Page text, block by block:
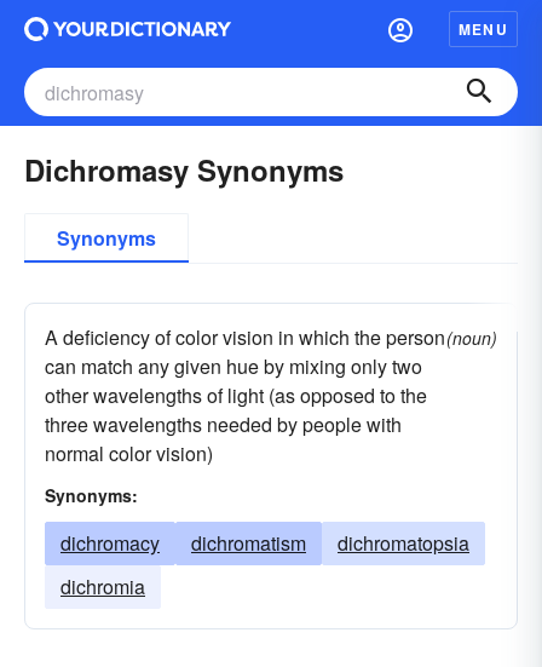
MENU
Dichromasy Synonyms
Synonyms
A deficiency of color vision in which the person
can match any given hue by mixing only two
other wavelengths of light (as opposed to the
three wavelengths needed by people with
normal color vision)
(noun)
Synonyms:
dichromacy dichromatism
dichromatopsia
dichromia